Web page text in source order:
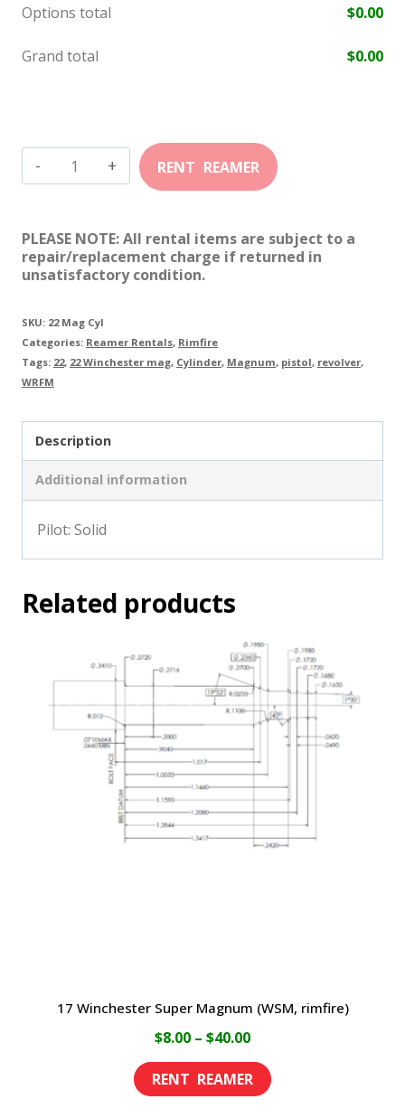
Options total $0.00
Grand total $0.00
22
Winchester
Cylinder
quantity
PLEASE NOTE: All rental items are subject to a
repair/replacement charge if returned in
unsatisfactory condition.
SKU: 22 Mag Cyl
Categories: Reamer Rentals, Rimfire
Tags: 22, 22 Winchester mag, Cylinder, Magnum, pistol, revolver,
WRFM
Description
Additional information
Pilot: Solid
Related products
17 Winchester Super Magnum (WSM, rimfire)
$8.00 – $40.00Price
range:
$8.00
This